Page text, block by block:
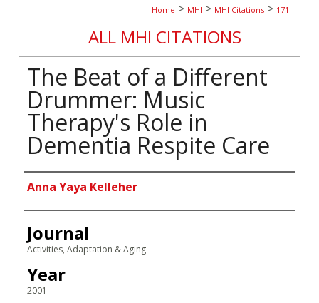
Home > MHI > MHI Citations > 171
ALL MHI CITATIONS
The Beat of a Different
Drummer: Music
Therapy's Role in
Dementia Respite Care
Authors
Anna Yaya Kelleher
Journal
Activities, Adaptation & Aging
Year
2001